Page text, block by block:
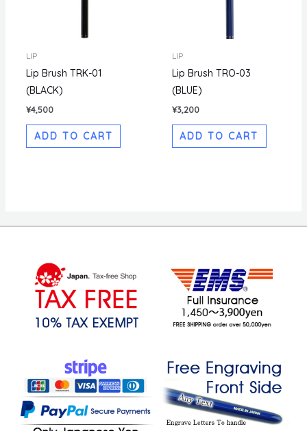
LIP
Lip Brush TRK-01
(BLACK)
¥4,500
ADD TO CART
LIP
Lip Brush TRO-03
(BLUE)
¥3,200
ADD TO CART